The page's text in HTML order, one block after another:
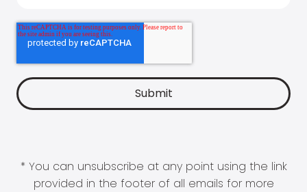
* You can unsubscribe at any point using the link
provided in the footer of all emails for more